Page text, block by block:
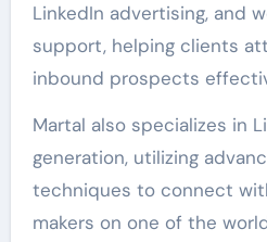
LinkedIn advertising, and
support, helping clients
inbound prospects
Martal also specializes in
generation, utilizing
techniques to connect
makers on one of the